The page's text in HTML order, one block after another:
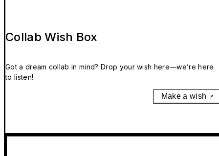
Collab Wish Box
Got a dream collab in mind? Drop your wish here—we’re here
to listen!
Make a wish